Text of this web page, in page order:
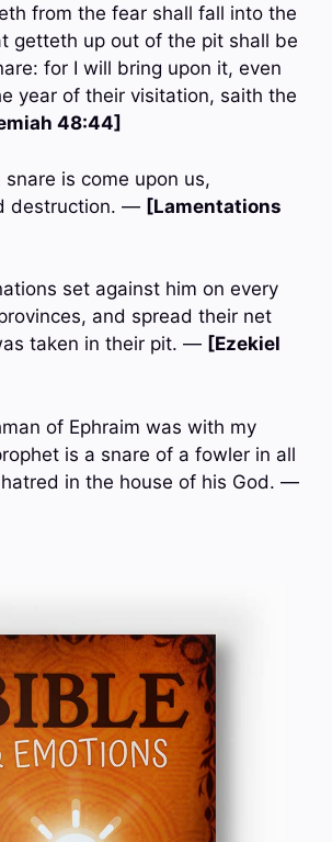
from the fear shall fall into the
getteth up out of the pit shall be
for I will bring upon it, even
year of their visitation, saith the
48:44]
snare is come upon us,
destruction. — [Lamentations
set against him on every
and spread their net
taken in their pit. — [Ezekiel
of Ephraim was with my
is a snare of a fowler in all
in the house of his God. —